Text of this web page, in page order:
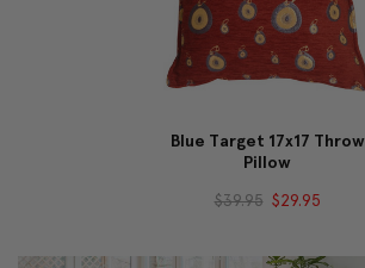
Blue Target 17x17 Throw
Pillow
$39.95 $29.95